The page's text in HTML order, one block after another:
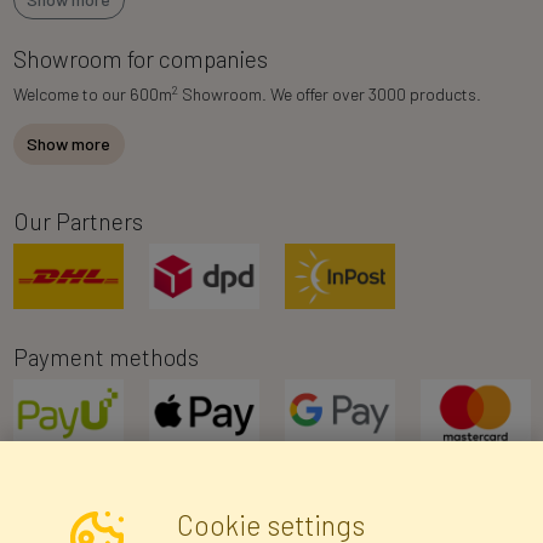
Showroom for companies
Welcome to our 600m2 Showroom. We offer over 3000 products.
Show more
Our Partners
Payment methods
Cookie settings